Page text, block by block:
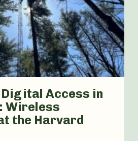
Access in
Wireless
the Harvard